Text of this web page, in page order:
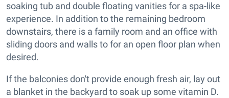
soaking tub and double floating vanities for a spa-like
experience. In addition to the remaining bedroom
downstairs, there is a family room and an office with
sliding doors and walls to for an open floor plan when
desired.
If the balconies don't provide enough fresh air, lay out
a blanket in the backyard to soak up some vitamin D.